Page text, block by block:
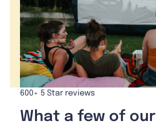
600+ 5 Star reviews
What a few of our